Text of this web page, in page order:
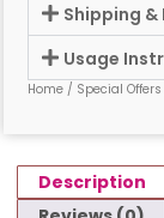
Shipping &
Usage
Home / Special Offers
Description